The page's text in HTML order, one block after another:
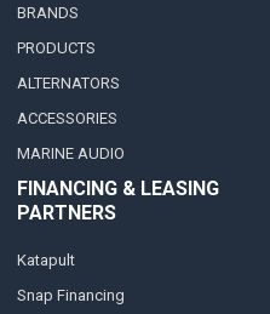
BRANDS
PRODUCTS
ALTERNATORS
ACCESSORIES
MARINE AUDIO
FINANCING & LEASING
PARTNERS
Katapult
Snap Financing